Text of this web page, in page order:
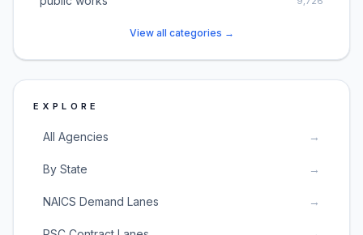
View all categories →
EXPLORE
All Agencies →
By State →
NAICS Demand Lanes →